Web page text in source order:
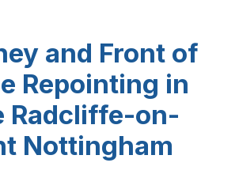
and Front of
Repointing in
Radcliffe-on-
Nottingham